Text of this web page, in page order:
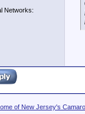
Networks:
of New Jersey's